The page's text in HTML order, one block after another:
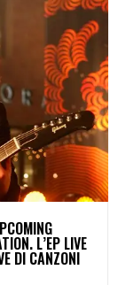
L’EP LIVE
DI CANZONI